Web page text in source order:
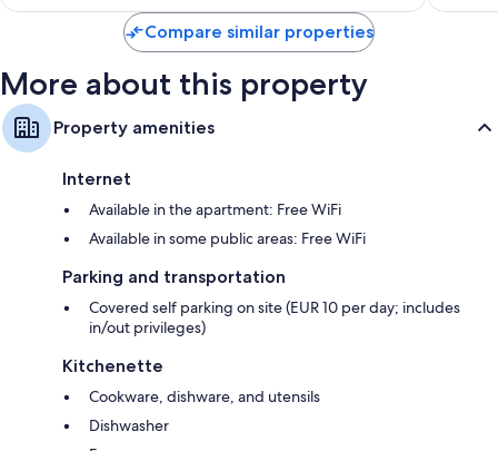
reviews
Compare similar properties
More about this property
Property amenities
Internet
Available in the apartment: Free WiFi
Available in some public areas: Free WiFi
Parking and transportation
Covered self parking on site (EUR 10 per day; includes
in/out privileges)
Kitchenette
Cookware, dishware, and utensils
Dishwasher